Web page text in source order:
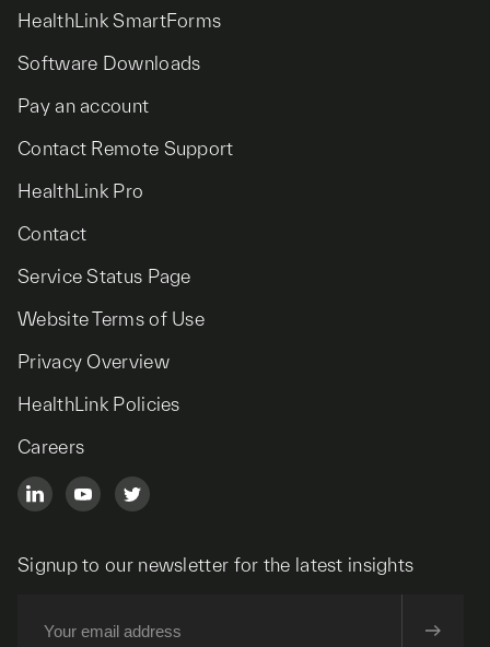
HealthLink SmartForms
Software Downloads
Pay an account
Contact Remote Support
HealthLink Pro
Contact
Service Status Page
Website Terms of Use
Privacy Overview
HealthLink Policies
Careers
Signup to our newsletter for the latest insights